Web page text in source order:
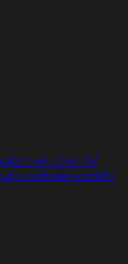
on-covid-19/
software-covid19